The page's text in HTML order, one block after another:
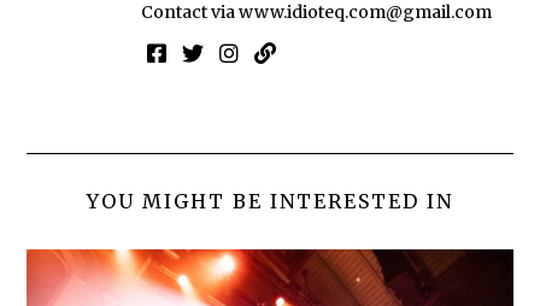
Contact viawww.idioteq.com@gmail.com
YOU MIGHT BE INTERESTED IN